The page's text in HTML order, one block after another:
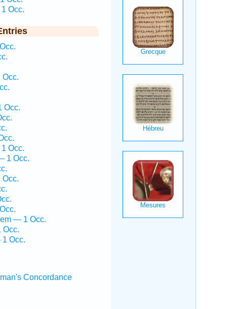
Occ.
Occ.
Occ.
Occ.
1 Occ.
Occ.
— 1 Occ.
Occ.
1 Occ.
Concordance